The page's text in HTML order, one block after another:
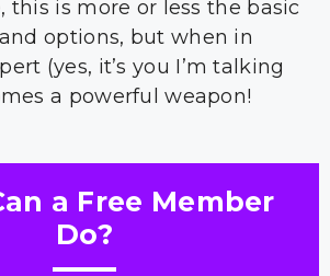
this is more or less the basic
options, but when in
(yes, it’s you I’m talking
a powerful weapon!
a Free Member
Do?